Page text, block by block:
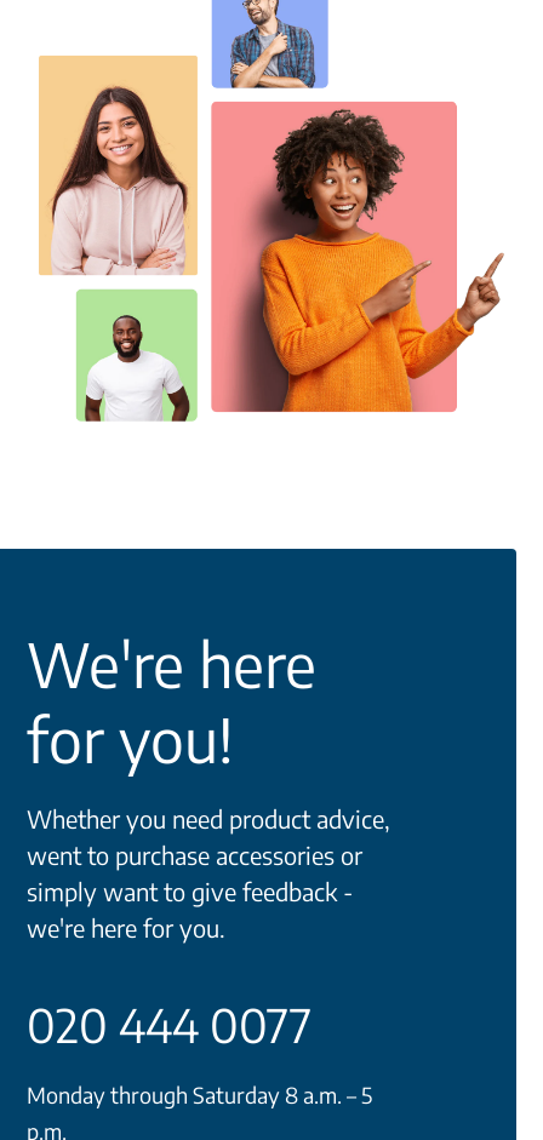
We're here
for you!
Whether you need product advice,
went to purchase accessories or
simply want to give feedback -
we're here for you.
020 444 0077
Monday through Saturday 8 a.m. – 5
p.m.